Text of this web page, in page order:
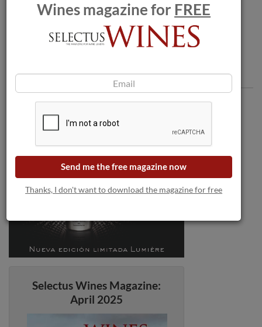
Comments
Selectus Wines Magazine:
April 2025
Wines magazine for FREE
Send me the free magazine now
Thanks, I don't want to download the magazine for free